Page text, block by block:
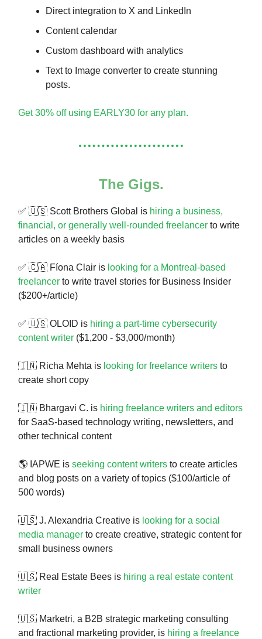
Direct integration to X and LinkedIn
Content calendar
Custom dashboard with analytics
Text to Image converter to create stunning
posts.
Get 30% off using EARLY30 for any plan.
The Gigs.
✅ 🇺🇸 Scott Brothers Global is hiring a business,
financial, or generally well-rounded freelancer to write
articles on a weekly basis
✅ 🇨🇦 Fíona Clair is looking for a Montreal-based
freelancer to write travel stories for Business Insider
($200+/article)
✅ 🇺🇸 OLOID is hiring a part-time cybersecurity
content writer ($1,200 - $3,000/month)
🇮🇳 Richa Mehta is looking for freelance writers to
create short copy
🇮🇳 Bhargavi C. is hiring freelance writers and editors
for SaaS-based technology writing, newsletters, and
other technical content
🌎 IAPWE is seeking content writers to create articles
and blog posts on a variety of topics ($100/article of
500 words)
🇺🇸 J. Alexandria Creative is looking for a social
media manager to create creative, strategic content for
small business owners
🇺🇸 Real Estate Bees is hiring a real estate content
writer
🇺🇸 Marketri, a B2B strategic marketing consulting
and fractional marketing provider, is hiring a freelance